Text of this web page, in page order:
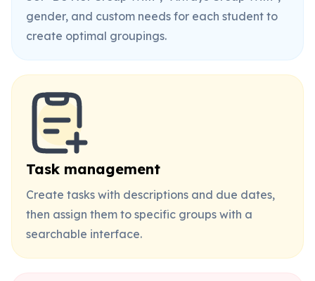
gender, and custom needs for each student to
create optimal groupings.
Task management
Create tasks with descriptions and due dates,
then assign them to specific groups with a
searchable interface.